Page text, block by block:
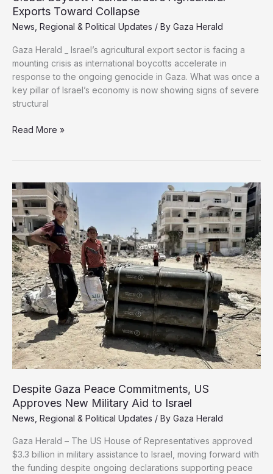
Exports Toward Collapse
News Regional & Political Updates / By Gaza Herald
mounting crisis as international boycotts accelerate in
response to the ongoing genocide in Gaza. What was once a
key pillar of Israel’s economy is now showing signs of severe
structural
Agricultural
Exports
Toward
Collapse
Read More »
Despite Gaza Peace Commitments, US
Approves New Military Aid to Israel
News Regional & Political Updates / By Gaza Herald
Gaza Herald – The US House of Representatives approved
$3.3 billion in military assistance to Israel, moving forward with
the funding despite ongoing declarations supporting peace